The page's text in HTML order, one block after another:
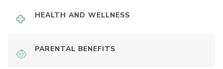
HEALTH AND WELLNESS
PARENTAL BENEFITS